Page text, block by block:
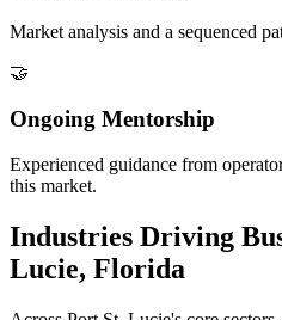
Market analysis and a sequenced
🤝
Ongoing Mentorship
Experienced guidance from
this market.
Industries Driving
Lucie, Florida